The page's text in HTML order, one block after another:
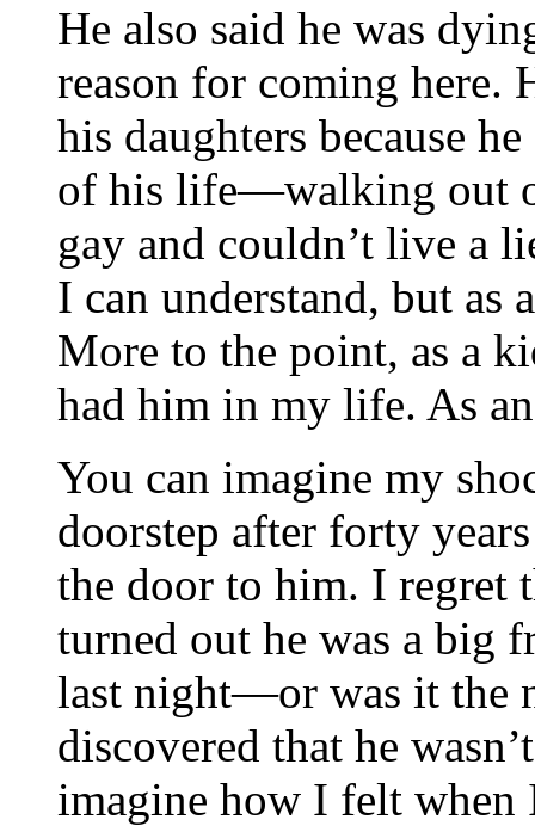
He also said he was
reason for coming here.
his daughters because
of his life—walking out
gay and couldn’t live a
I can understand, but as
More to the point, as a
had him in my life. As
You can imagine my
doorstep after forty
the door to him. I regret
turned out he was a big
last night—or was it the
discovered that he
imagine how I felt when